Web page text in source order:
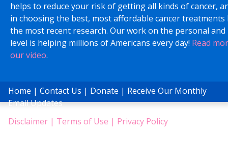
helps to reduce your risk of getting all kinds of cancer,
in choosing the best, most affordable cancer treatments
the most recent research. Our work on the personal
level is helping millions of Americans every day! Read
our video.
Home | Contact Us | Donate | Receive Our Monthly
Email Updates
Disclaimer | Terms of Use | Privacy Policy